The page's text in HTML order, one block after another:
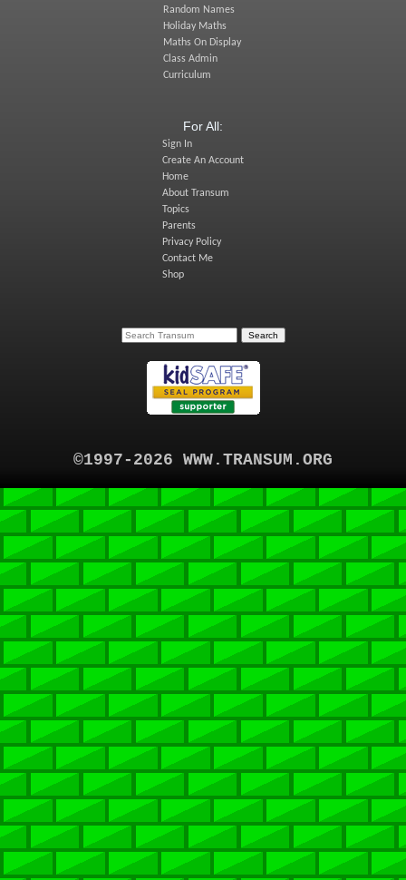
Random Names
Holiday Maths
Maths On Display
Class Admin
Curriculum
For All:
Sign In
Create An Account
Home
About Transum
Topics
Parents
Privacy Policy
Contact Me
Shop
©1997-2026 WWW.TRANSUM.ORG